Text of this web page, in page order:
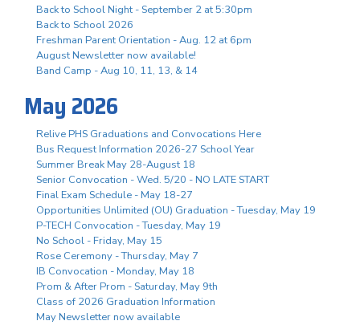
Back to School Night - September 2 at 5:30pm
Back to School 2026
Freshman Parent Orientation - Aug. 12 at 6pm
August Newsletter now available!
Band Camp - Aug 10, 11, 13, & 14
May 2026
Relive PHS Graduations and Convocations Here
Bus Request Information 2026-27 School Year
Summer Break May 28-August 18
Senior Convocation - Wed. 5/20 - NO LATE START
Final Exam Schedule - May 18-27
Opportunities Unlimited (OU) Graduation - Tuesday, May 19
P-TECH Convocation - Tuesday, May 19
No School - Friday, May 15
Rose Ceremony - Thursday, May 7
IB Convocation - Monday, May 18
Prom & After Prom - Saturday, May 9th
Class of 2026 Graduation Information
May Newsletter now available